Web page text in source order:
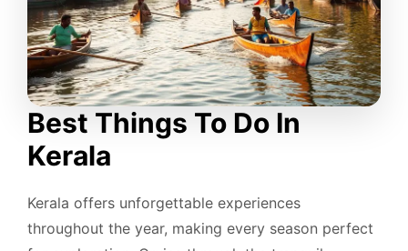
Best Things To Do In
Kerala
Kerala offers unforgettable experiences
throughout the year, making every season perfect